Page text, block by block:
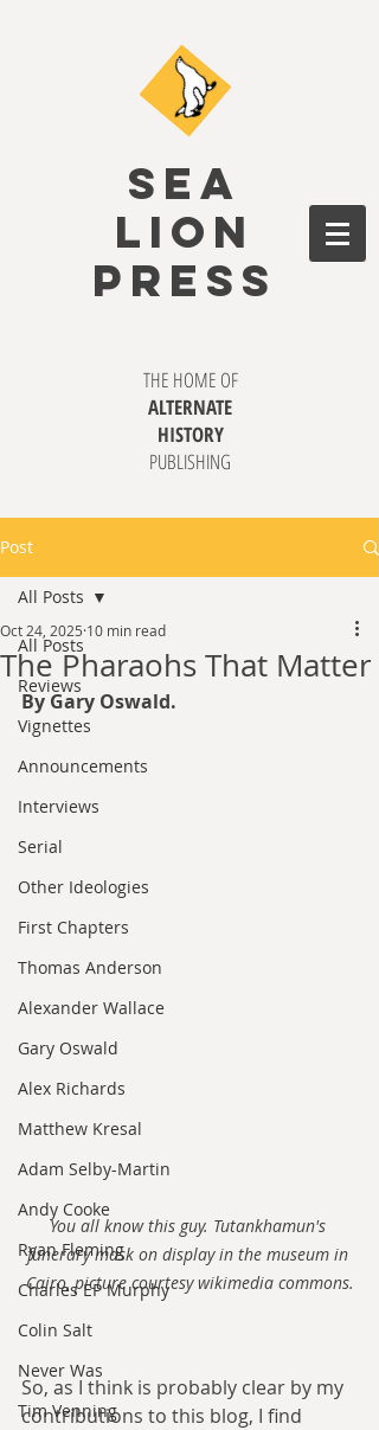
SEA
LION
PRESS
THE HOME OF
ALTERNATE
HISTORY
PUBLISHING
Post
All Posts
Reviews
Vignettes
Announcements
Interviews
Serial
Other Ideologies
First Chapters
Thomas Anderson
Alexander Wallace
Gary Oswald
Alex Richards
Matthew Kresal
Adam Selby-Martin
Andy Cooke
Ryan Fleming
Charles EP Murphy
Colin Salt
Never Was
Tim Venning
All Posts
The Pharaohs That Matter
Oct 24, 2025 10 min read
By Gary Oswald.
You all know this guy. Tutankhamun's
funerary mask on display in the museum in
Cairo, picture courtesy wikimedia commons.
So, as I think is probably clear by my
contributions to this blog, I find